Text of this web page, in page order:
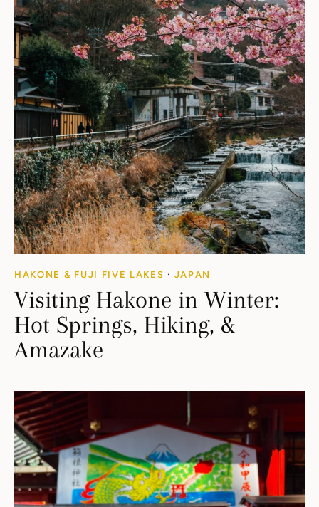
HAKONE & FUJI FIVE LAKES · JAPAN
Visiting Hakone in Winter:
Hot Springs, Hiking, &
Amazake